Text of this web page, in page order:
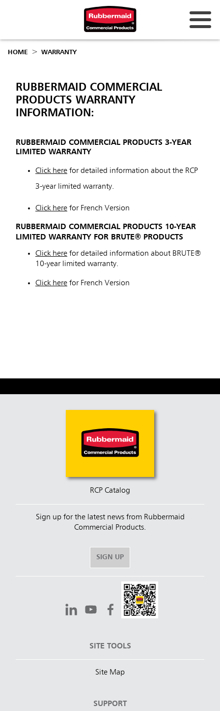
Australia & New Zealand
Hong Kong
Korea (KR)
Philippines
Vietnam (VN)
Thailand (TH)
Singapore
Malaysia
Indonesia
Taiwan (CN)
HOME WARRANTY
RUBBERMAID COMMERCIAL
PRODUCTS WARRANTY
INFORMATION:
RUBBERMAID COMMERCIAL PRODUCTS 3-YEAR
LIMITED WARRANTY
Click here for detailed information about the RCP
3-year limited warranty.
Click here for French Version
RUBBERMAID COMMERCIAL PRODUCTS 10-YEAR
LIMITED WARRANTY FOR BRUTE® PRODUCTS
Click here for detailed information about BRUTE®
10-year limited warranty.
Click here for French Version
RCP Catalog
Sign up for the latest news from Rubbermaid
Commercial Products.
SIGN UP
SITE TOOLS
Site Map
SUPPORT